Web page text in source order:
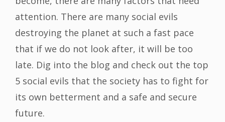
attention. There are many social evils
destroying the planet at such a fast pace
that if we do not look after, it will be too
late. Dig into the blog and check out the top
5 social evils that the society has to fight for
its own betterment and a safe and secure
future.